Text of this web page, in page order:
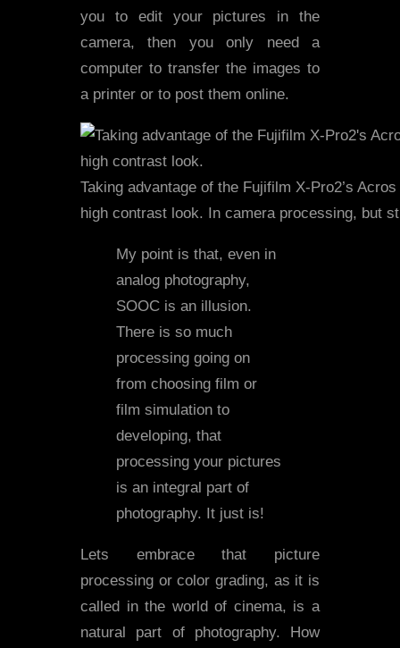
you to edit your pictures in the
camera, then you only need a
computer to transfer the images to
a printer or to post them online.
Taking advantage of the Fujifilm X-Pro2’s
high contrast look. In camera processing, but
My point is that, even in
analog photography,
SOOC is an illusion.
There is so much
processing going on
from choosing film or
film simulation to
developing, that
processing your pictures
is an integral part of
photography. It just is!
Lets embrace that picture
processing or color grading, as it is
called in the world of cinema, is a
natural part of photography. How